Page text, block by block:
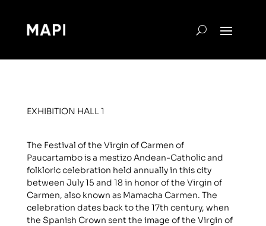
EXHIBITION HALL 1
The Festival of the Virgin of Carmen of
Paucartambo is a mestizo Andean-Catholic and
folkloric celebration held annually in this city
between July 15 and 18 in honor of the Virgin of
Carmen, also known as Mamacha Carmen. The
celebration dates back to the 17th century, when
the Spanish Crown sent the image of the Virgin of